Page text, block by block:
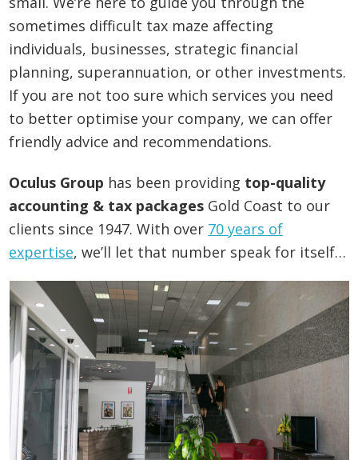
sometimes difficult tax maze affecting
individuals, businesses, strategic financial
planning, superannuation, or other investments.
If you are not too sure which services you need
to better optimise your company, we can offer
friendly advice and recommendations.
Oculus Group has been providing top-quality
accounting & tax packages Gold Coast to our
clients since 1947. With over 70 years of
expertise, we’ll let that number speak for itself…